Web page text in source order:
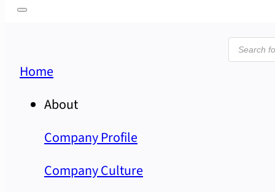
search
Home
About
Company Profile
Company Culture